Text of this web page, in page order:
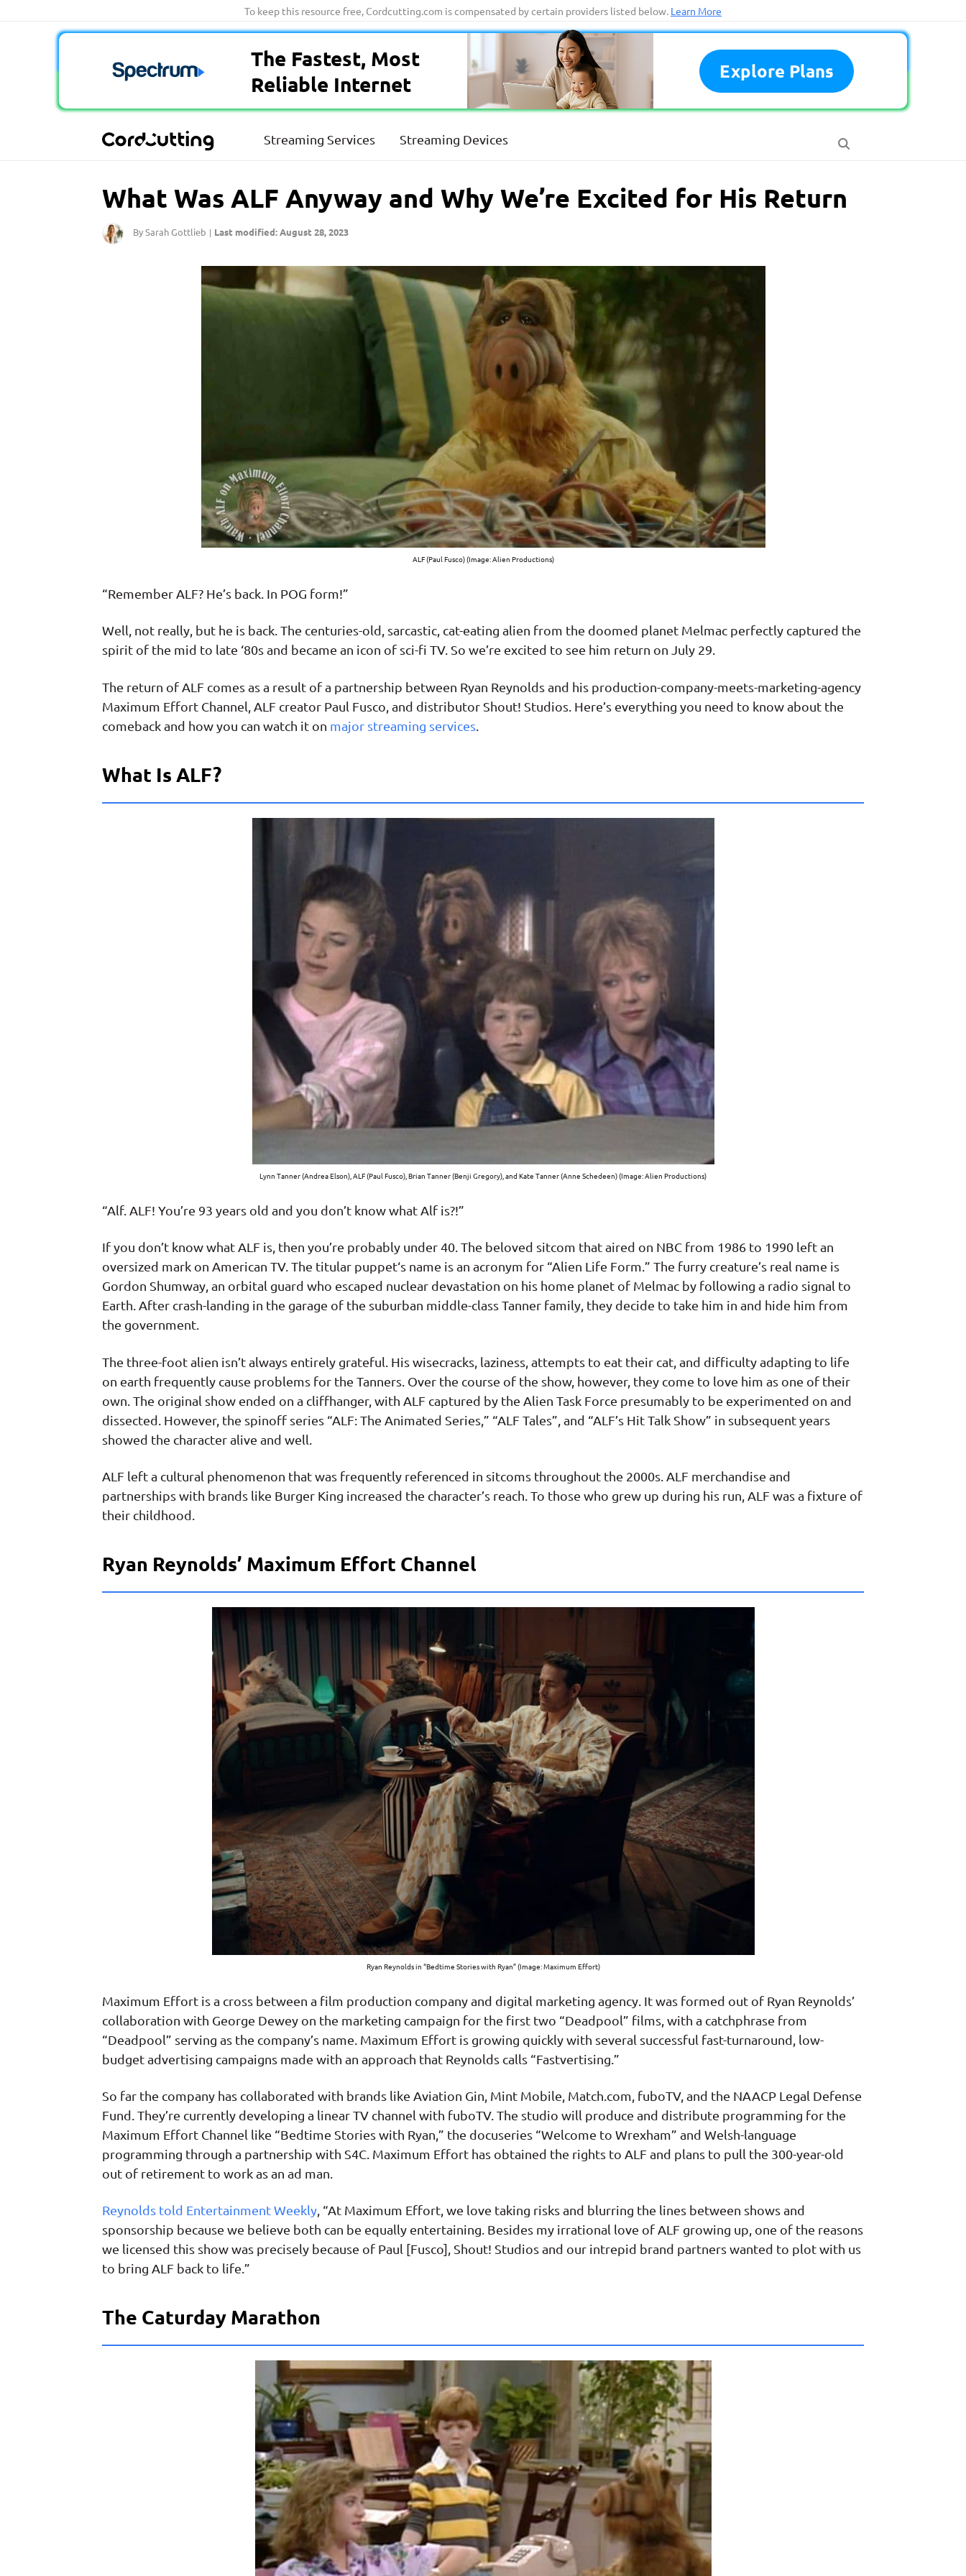
To keep this resource free, Cordcutting.com is compensated by certain providers listed below. Learn More
The Fastest, Most
Reliable Internet
Explore Plans
Streaming Services Streaming Devices
What Was ALF Anyway and Why We’re Excited for His Return
By Sarah Gottlieb | Last modified: August 28, 2023
ALF (Paul Fusco) (Image: Alien Productions)
“Remember ALF? He’s back. In POG form!”
Well, not really, but he is back. The centuries-old, sarcastic, cat-eating alien from the doomed planet Melmac perfectly captured the
spirit of the mid to late ‘80s and became an icon of sci-fi TV. So we’re excited to see him return on July 29.
The return of ALF comes as a result of a partnership between Ryan Reynolds and his production-company-meets-marketing-agency
Maximum Effort Channel, ALF creator Paul Fusco, and distributor Shout! Studios. Here’s everything you need to know about the
comeback and how you can watch it on major streaming services
What Is ALF?
Lynn Tanner (Andrea Elson), ALF (Paul Fusco), Brian Tanner (Benji Gregory), and Kate Tanner (Anne Schedeen) (Image: Alien Productions)
“Alf. ALF! You’re 93 years old and you don’t know what Alf is?!”
If you don’t know what ALF is, then you’re probably under 40. The beloved sitcom that aired on NBC from 1986 to 1990 left an
oversized mark on American TV. The titular puppet‘s name is an acronym for “Alien Life Form.” The furry creature’s real name is
Gordon Shumway, an orbital guard who escaped nuclear devastation on his home planet of Melmac by following a radio signal to
Earth. After crash-landing in the garage of the suburban middle-class Tanner family, they decide to take him in and hide him from
the government.
The three-foot alien isn’t always entirely grateful. His wisecracks, laziness, attempts to eat their cat, and difficulty adapting to life
on earth frequently cause problems for the Tanners. Over the course of the show, however, they come to love him as one of their
own. The original show ended on a cliffhanger, with ALF captured by the Alien Task Force presumably to be experimented on and
dissected. However, the spinoff series “ALF: The Animated Series,” “ALF Tales”, and “ALF’s Hit Talk Show” in subsequent years
showed the character alive and well.
ALF left a cultural phenomenon that was frequently referenced in sitcoms throughout the 2000s. ALF merchandise and
partnerships with brands like Burger King increased the character’s reach. To those who grew up during his run, ALF was a fixture of
their childhood.
Ryan Reynolds’ Maximum Effort Channel
Ryan Reynolds in “Bedtime Stories with Ryan” (Image: Maximum Effort)
Maximum Effort is a cross between a film production company and digital marketing agency. It was formed out of Ryan Reynolds’
collaboration with George Dewey on the marketing campaign for the first two “Deadpool” films, with a catchphrase from
“Deadpool” serving as the company’s name. Maximum Effort is growing quickly with several successful fast-turnaround, low-
budget advertising campaigns made with an approach that Reynolds calls “Fastvertising.”
So far the company has collaborated with brands like Aviation Gin, Mint Mobile, Match.com, fuboTV, and the NAACP Legal Defense
Fund. They’re currently developing a linear TV channel with fuboTV. The studio will produce and distribute programming for the
Maximum Effort Channel like “Bedtime Stories with Ryan,” the docuseries “Welcome to Wrexham” and Welsh-language
programming through a partnership with S4C. Maximum Effort has obtained the rights to ALF and plans to pull the 300-year-old
out of retirement to work as an ad man.
Reynolds told Entertainment Weekly, “At Maximum Effort, we love taking risks and blurring the lines between shows and
sponsorship because we believe both can be equally entertaining. Besides my irrational love of ALF growing up, one of the reasons
we licensed this show was precisely because of Paul [Fusco], Shout! Studios and our intrepid brand partners wanted to plot with us
to bring ALF back to life.”
The Caturday Marathon